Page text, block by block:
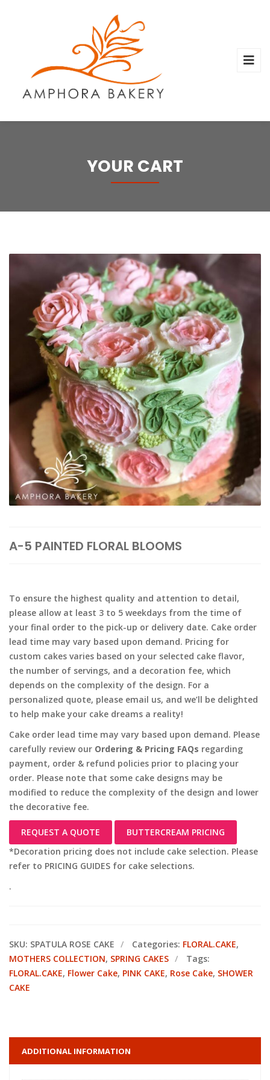
YOUR CART
A-5 PAINTED FLORAL BLOOMS
To ensure the highest quality and attention to detail,
please allow at least 3 to 5 weekdays from the time of
your final order to the pick-up or delivery date. Cake order
lead time may vary based upon demand. Pricing for
custom cakes varies based on your selected cake flavor,
the number of servings, and a decoration fee, which
depends on the complexity of the design. For a
personalized quote, please email us, and we’ll be delighted
to help make your cake dreams a reality!
Cake order lead time may vary based upon demand. Please
carefully review our Ordering & Pricing FAQs regarding
payment, order & refund policies prior to placing your
order. Please note that some cake designs may be
modified to reduce the complexity of the design and lower
the decorative fee.
REQUEST A QUOTE
BUTTERCREAM PRICING
*Decoration pricing does not include cake selection. Please
refer to PRICING GUIDES for cake selections.
.
SKU: SPATULA ROSE CAKE Categories: FLORAL.CAKE,
MOTHERS COLLECTION, SPRING CAKES
Tags:
FLORAL.CAKE, Flower Cake, PINK CAKE, Rose Cake, SHOWER
CAKE
ADDITIONAL INFORMATION